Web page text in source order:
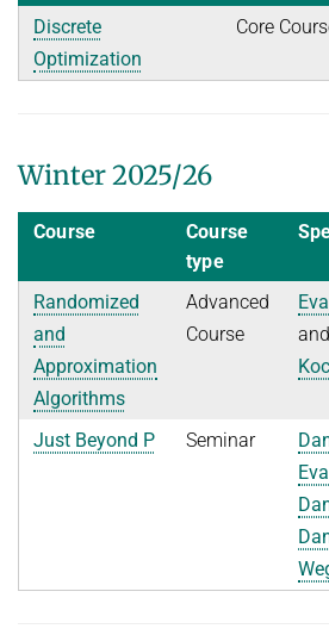
SUMMER 2024
Fine-Grained Complexity Theory
WINTER 2023/24
Algorithms and Data Structures
Ideen und Konzepte der Informatik
SUMMER 2023
Techniques for Counting Problems
Parametrized Algorithms (external)
Seminar: Foundations of Machine
Randomized Algorithms and Probabilistic
Approximation Algorithms
Travel Information
History
Discrete
Optimization
Core
Winter 2025/26
Course
Course
type
Randomized
and
Approximation
Algorithms
Advanced
Course
and
Just Beyond P Seminar